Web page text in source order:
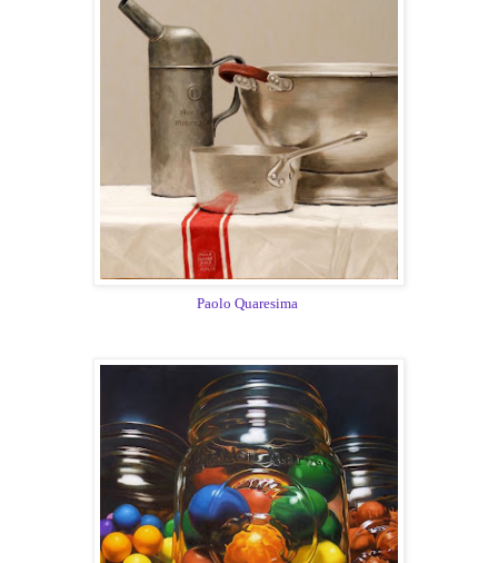
Paolo Quaresima